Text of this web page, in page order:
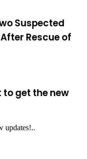
Suspected
Rescue of
get the new
updates!..